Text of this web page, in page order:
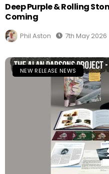
Deep Purple & Rolling
Coming
Phil Aston 7th May 2026
NEW RELEASE NEWS